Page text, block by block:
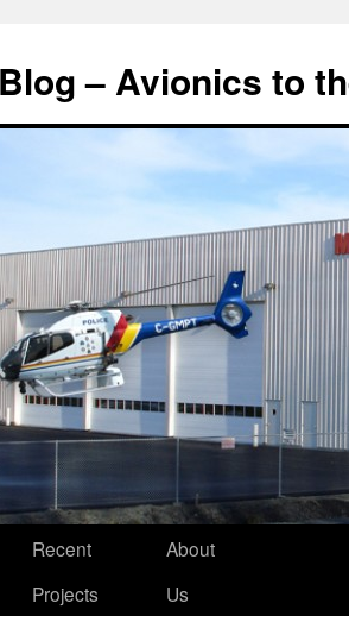
– Avionics to
Recent
Projects
About
Us